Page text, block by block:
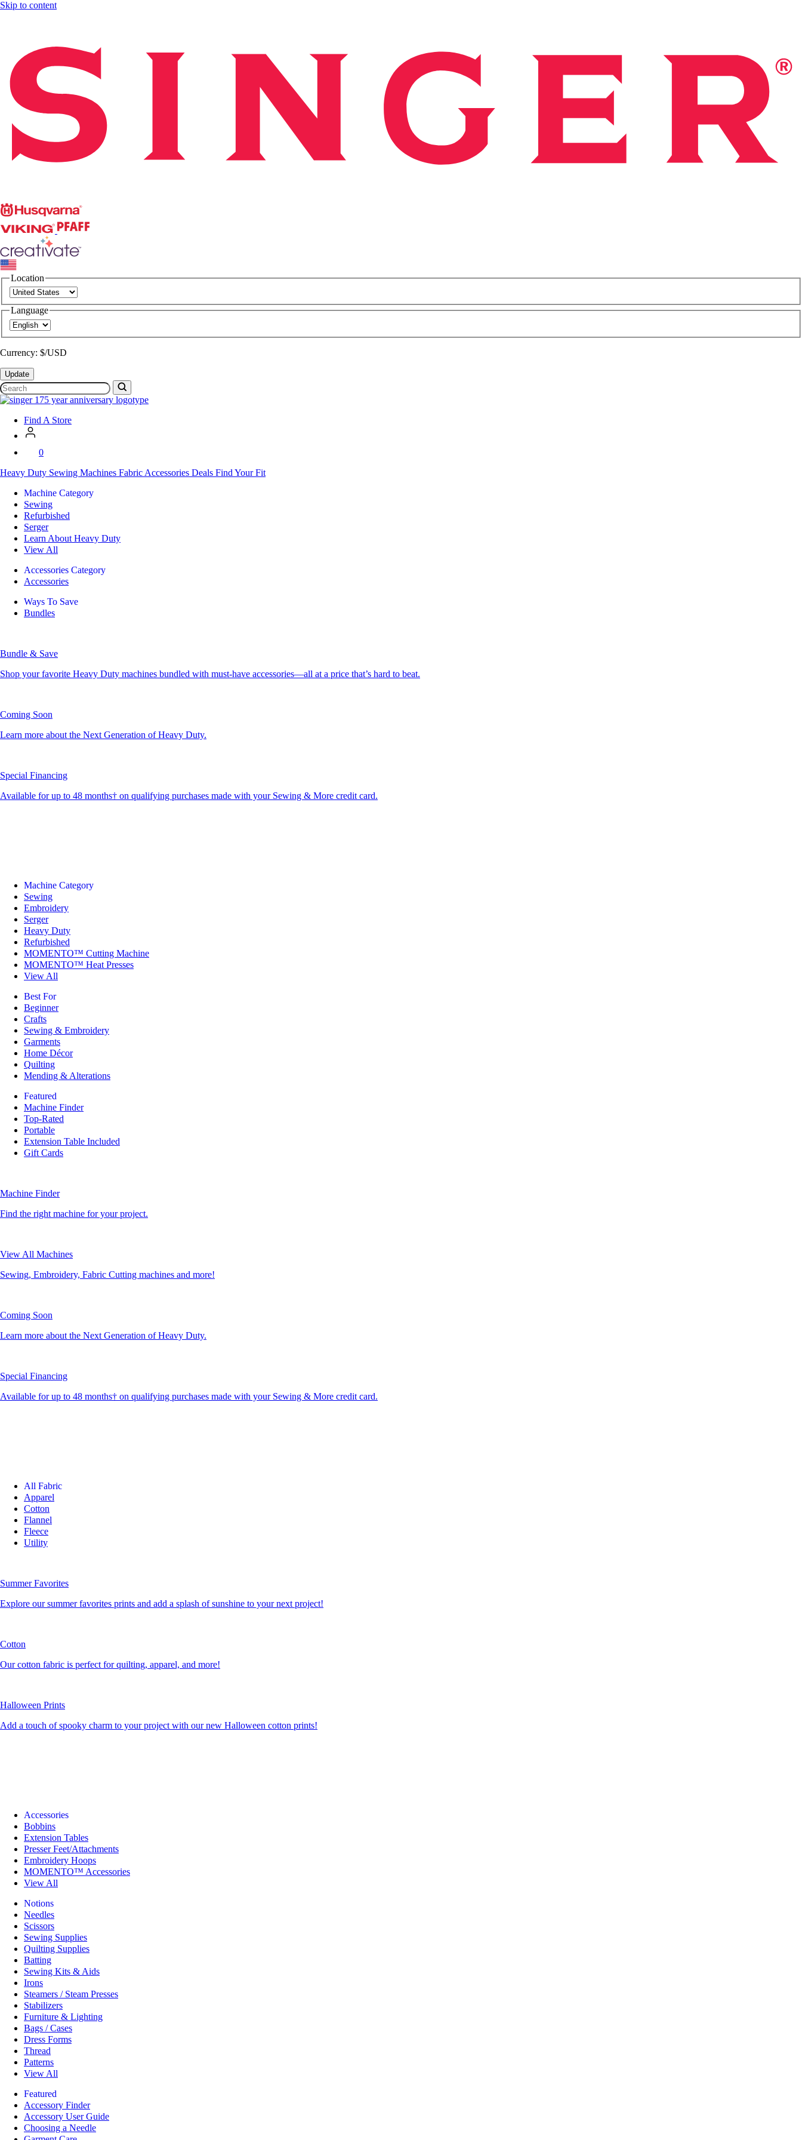
Skip to content
Husqvarna
Viking
PFAFF CREATIVATE
Location
Language
Currency: $/USD
Update
Search
SVP
Worldwide
Find A Store
0
Heavy Duty Sewing Machines Fabric Accessories Deals Find Your Fit
Machine Category
Sewing
Refurbished
Serger
Learn About Heavy Duty
View All
Accessories Category
Accessories
Ways To Save
Bundles
Bundle & Save
Shop your favorite Heavy Duty machines bundled with must-have accessories—all at a price that’s hard to beat.
Coming Soon
Learn more about the Next Generation of Heavy Duty.
Special Financing
Available for up to 48 months† on qualifying purchases made with your Sewing & More credit card.
Machine Category
Sewing
Embroidery
Serger
Heavy Duty
Refurbished
MOMENTO™ Cutting Machine
MOMENTO™ Heat Presses
View All
Best For
Beginner
Crafts
Sewing & Embroidery
Garments
Home Décor
Quilting
Mending & Alterations
Featured
Machine Finder
Top-Rated
Portable
Extension Table Included
Gift Cards
Machine Finder
Find the right machine for your project.
View All Machines
Sewing, Embroidery, Fabric Cutting machines and more!
Coming Soon
Learn more about the Next Generation of Heavy Duty.
Special Financing
Available for up to 48 months† on qualifying purchases made with your Sewing & More credit card.
All Fabric
Apparel
Cotton
Flannel
Fleece
Utility
Summer Favorites
Explore our summer favorites prints and add a splash of sunshine to your next project!
Cotton
Our cotton fabric is perfect for quilting, apparel, and more!
Halloween Prints
Add a touch of spooky charm to your project with our new Halloween cotton prints!
Accessories
Bobbins
Extension Tables
Presser Feet/Attachments
Embroidery Hoops
MOMENTO™ Accessories
View All
Notions
Needles
Scissors
Sewing Supplies
Quilting Supplies
Batting
Sewing Kits & Aids
Irons
Steamers / Steam Presses
Stabilizers
Furniture & Lighting
Bags / Cases
Dress Forms
Thread
Patterns
View All
Featured
Accessory Finder
Accessory User Guide
Choosing a Needle